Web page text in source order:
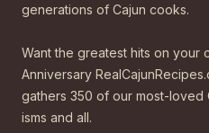
generations of Cajun cooks.
Want the greatest hits on your
Anniversary
gathers 350 of our most-loved
isms and all.